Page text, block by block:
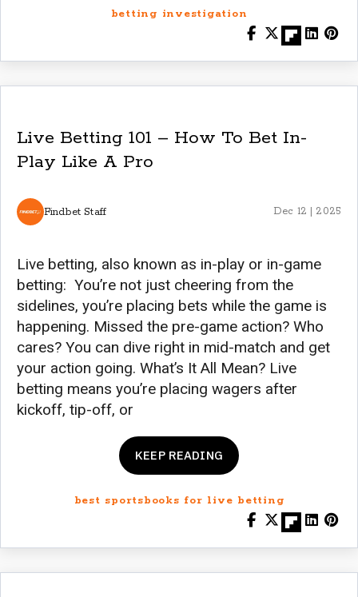
betting investigation
Live Betting 101 – How To Bet In-
Play Like A Pro
Findbet Staff Dec 12 | 2025
Live betting, also known as in-play or in-game
betting: You’re not just cheering from the
sidelines, you’re placing bets while the game is
happening. Missed the pre-game action? Who
cares? You can dive right in mid-match and get
your action going. What’s It All Mean? Live
betting means you’re placing wagers after
kickoff, tip-off, or
KEEP READING
best sportsbooks for live betting